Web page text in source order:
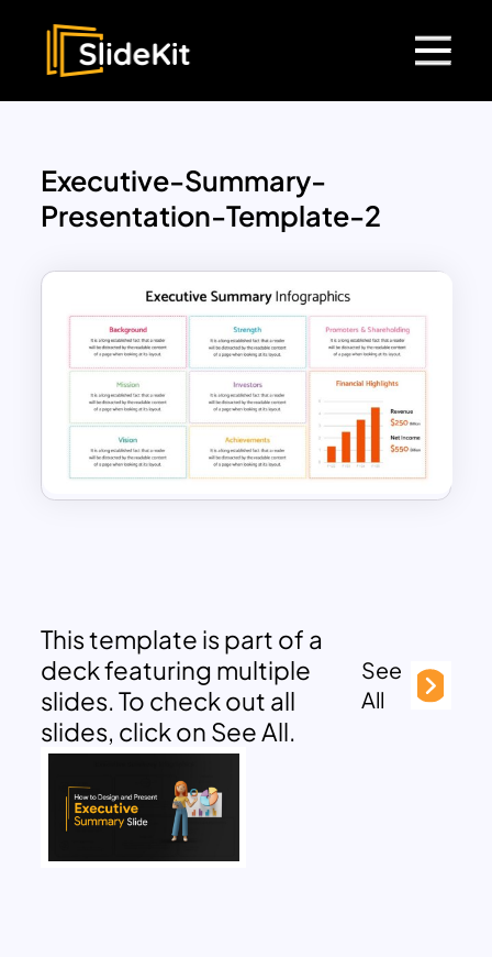
Executive-Summary-
Presentation-Template-2
This template is part of a
deck featuring multiple
slides. To check out all
slides, click on See All.
See
All